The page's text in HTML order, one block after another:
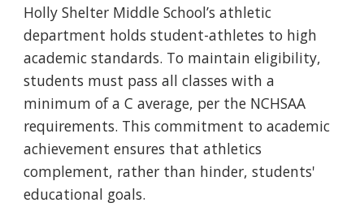
Holly Shelter Middle School’s athletic
department holds student-athletes to high
academic standards. To maintain eligibility,
students must pass all classes with a
minimum of a C average, per the NCHSAA
requirements. This commitment to academic
achievement ensures that athletics
complement, rather than hinder, students'
educational goals.